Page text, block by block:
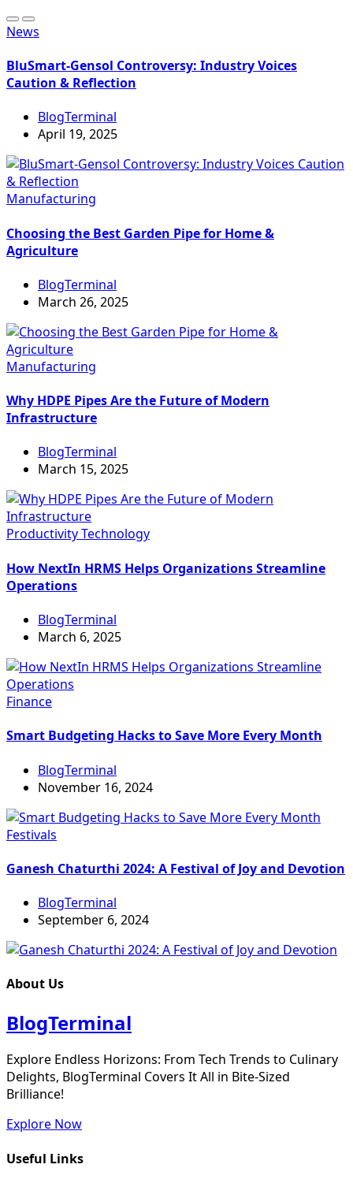
News
BluSmart-Gensol Controversy: Industry Voices
Caution & Reflection
BlogTerminal
April 19, 2025
Manufacturing
Choosing the Best Garden Pipe for Home &
Agriculture
BlogTerminal
March 26, 2025
Manufacturing
Why HDPE Pipes Are the Future of Modern
Infrastructure
BlogTerminal
March 15, 2025
ProductivityTechnology
How NextIn HRMS Helps Organizations Streamline
Operations
BlogTerminal
March 6, 2025
Finance
Smart Budgeting Hacks to Save More Every Month
BlogTerminal
November 16, 2024
Festivals
Ganesh Chaturthi 2024: A Festival of Joy and Devotion
BlogTerminal
September 6, 2024
About Us
BlogTerminal
Explore Endless Horizons: From Tech Trends to Culinary
Delights, BlogTerminal Covers It All in Bite-Sized
Brilliance!
Explore Now
Useful Links